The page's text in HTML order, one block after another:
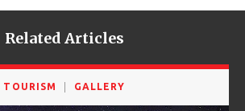
Related Articles
TOURISM GALLERY